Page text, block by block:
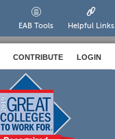
EAB Tools Helpful Links
CONTRIBUTE LOGIN